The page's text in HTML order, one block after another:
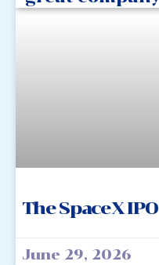
The SpaceX IPO
June 29, 2026